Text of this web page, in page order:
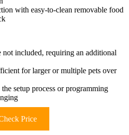
with easy-to-clean removable food
not included, requiring an additional
for larger or multiple pets over
setup process or programming
Price